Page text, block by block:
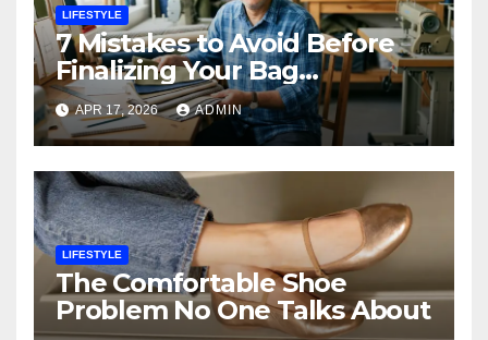
LIFESTYLE
7 Mistakes to Avoid Before
Finalizing Your Bag
Manufacturer in India
APR 17, 2026 ADMIN
LIFESTYLE
The Comfortable Shoe
Problem No One Talks About